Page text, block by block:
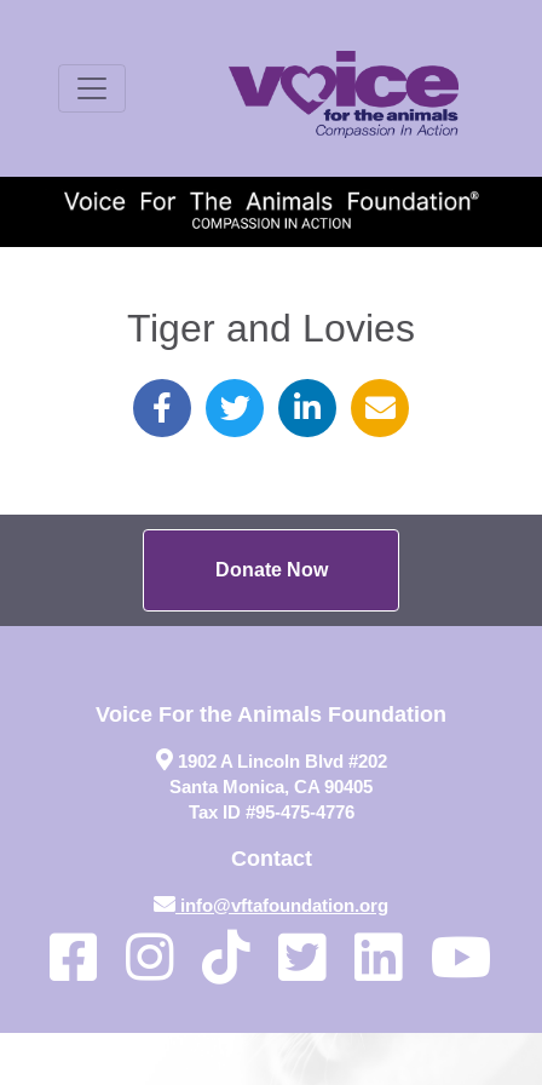
Tiger and Lovies
Donate Now
Voice For the Animals Foundation
1902 A Lincoln Blvd #202
Santa Monica, CA 90405
Tax ID #95-475-4776
Contact
info@vftafoundation.org